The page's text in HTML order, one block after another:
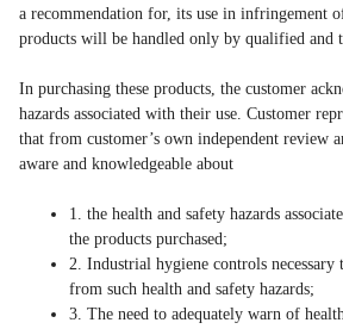
a recommendation for, its use in infringement
products will be handled only by qualified and
In purchasing these products, the customer
hazards associated with their use. Customer
that from customer’s own independent review
aware and knowledgeable about
1. the health and safety hazards
the products purchased;
2. Industrial hygiene controls
from such health and safety hazards;
3. The need to adequately warn of